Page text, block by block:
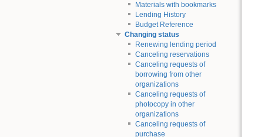
Materials with bookmarks
Lending History
Budget Reference
Changing status
Renewing lending period
Canceling reservations
Canceling requests of
borrowing from other
organizations
Canceling requests of
photocopy in other
organizations
Canceling requests of
purchase